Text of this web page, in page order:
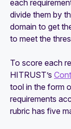
each
divide them by
domain to get
to meet the
To score each
HITRUST’s
tool in the form
requirements
rubric has five